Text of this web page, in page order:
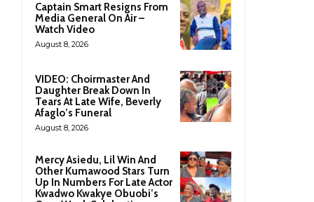
Captain Smart Resigns From
Media General On Air –
Watch Video
August 8, 2026
VIDEO: Choirmaster And
Daughter Break Down In
Tears At Late Wife, Beverly
Afaglo’s Funeral
August 8, 2026
Mercy Asiedu, Lil Win And
Other Kumawood Stars Turn
Up In Numbers For Late Actor
Kwadwo Kwakye Obuobi’s